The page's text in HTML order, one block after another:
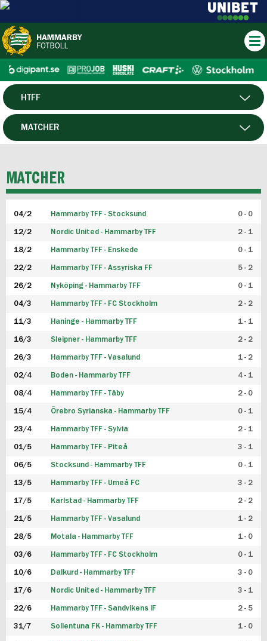
HERR
HTFF
P19
FUTSAL HERR
FUTSAL DAM
MATCHER
MATCHER
04/2 Hammarby TFF - Stocksund 0 - 0
12/2 Nordic United - Hammarby TFF 2 - 1
18/2 Hammarby TFF - Enskede 0 - 1
22/2 Hammarby TFF - Assyriska FF 5 - 2
26/2 Nyköping - Hammarby TFF 0 - 1
04/3 Hammarby TFF - FC Stockholm 2 - 2
11/3 Haninge - Hammarby TFF 1 - 1
16/3 Sleipner - Hammarby TFF 2 - 2
26/3 Hammarby TFF - Vasalund 1 - 2
02/4 Boden - Hammarby TFF 4 - 1
08/4 Hammarby TFF - Täby 2 - 0
15/4 Örebro Syrianska - Hammarby TFF 0 - 1
23/4 Hammarby TFF - Sylvia 2 - 1
01/5 Hammarby TFF - Piteå 3 - 1
06/5 Stocksund - Hammarby TFF 0 - 1
13/5 Hammarby TFF - Umeå FC 3 - 2
17/5 Karlstad - Hammarby TFF 2 - 2
21/5 Hammarby TFF - Vasalund 1 - 2
28/5 Motala - Hammarby TFF 1 - 0
03/6 Hammarby TFF - FC Stockholm 0 - 1
10/6 Dalkurd - Hammarby TFF 3 - 0
17/6 Nordic United - Hammarby TFF 3 - 1
22/6 Hammarby TFF - Sandvikens IF 2 - 5
31/7 Sollentuna FK - Hammarby TFF 1 - 0